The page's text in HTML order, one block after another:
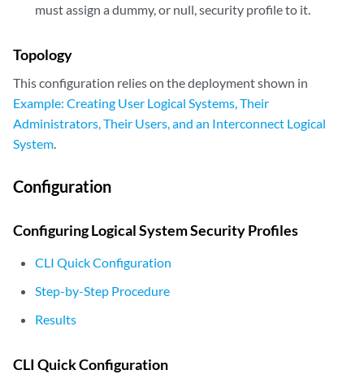
must assign a dummy, or null, security profile to it.
Topology
This configuration relies on the deployment shown in
Example: Creating User Logical Systems, Their
Administrators, Their Users, and an Interconnect Logical
System
Configuration
Configuring Logical System Security Profiles
CLI Quick Configuration
Step-by-Step Procedure
Results
CLI Quick Configuration